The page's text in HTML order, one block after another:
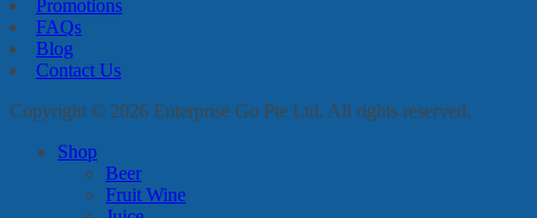
Promotions
FAQs
Blog
Contact Us
Copyright © 2026 Enterprise Go Pte Ltd. All rights reserved.
Shop
Beer
Fruit Wine